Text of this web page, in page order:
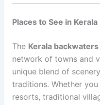
Places to See in
The Kerala backwaters
network of towns and
unique blend of
traditions. Whether
resorts, traditional